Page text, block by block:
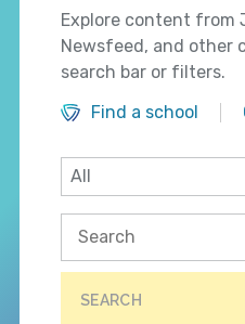
Explore content from
Newsfeed, and other
search bar or filters.
Find a school
SEARCH